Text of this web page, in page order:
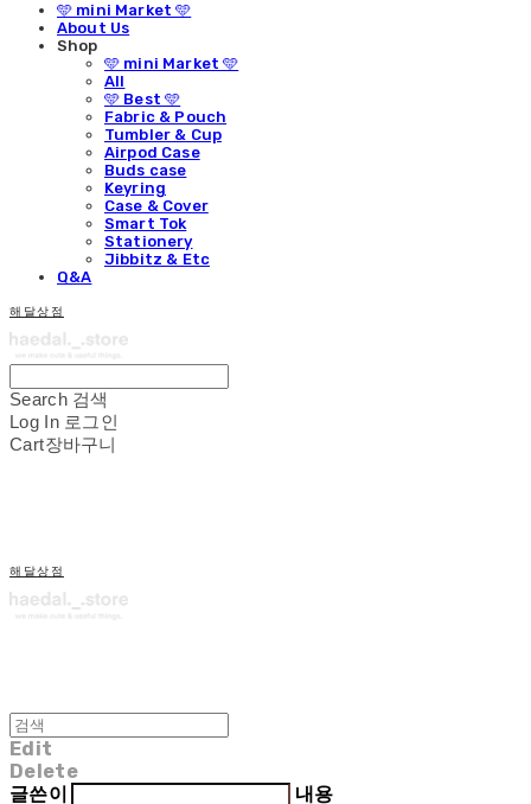
🩵 mini Market 🩵
About Us
Shop
🩵 mini Market 🩵
All
🩵 Best 🩵
Fabric & Pouch
Tumbler & Cup
Airpod Case
Buds case
Keyring
Case & Cover
Smart Tok
Stationery
Jibbitz & Etc
Q&A
해달상점
Search 검색
Log In 로그인
Cart장바구니
해달상점
Edit
Delete
글쓴이
내용